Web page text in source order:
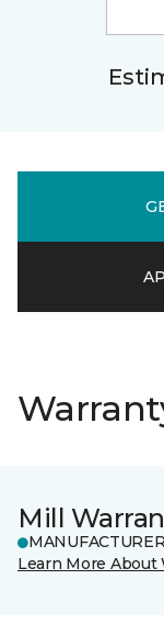
Mill
Learn More About